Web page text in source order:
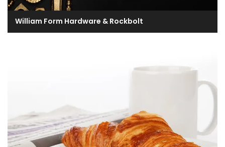
William Form Hardware & Rockbolt